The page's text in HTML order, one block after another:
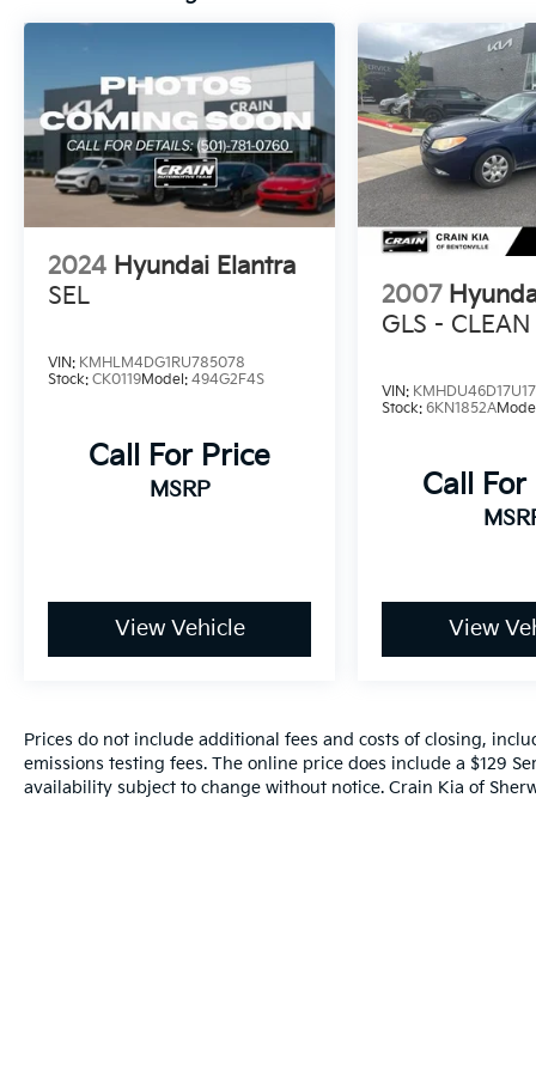
This well-maintained Elantra SEL, with its low
mileage of 36,257, is an exceptional value in
today's market. We invite you to experience
the exceptional quality and craftsmanship of
this Hyundai for yourself. Visit our showroom
today and let us demonstrate how this
Elantra SEL can exceed your expectations.
2024 Hyundai Elantra
SEL
VIN: KMHLM4DG1RU785078
Stock: CK0119Model: 494G2F4S
Call For Price
MSRP
View Vehicle
2007
GLS -
VIN:
Stock:6KN1852A
Call For
View
Prices do not include additional fees and costs of closing,
emissions testing fees. The online price does include a $129
availability subject to change without notice. Crain Kia of